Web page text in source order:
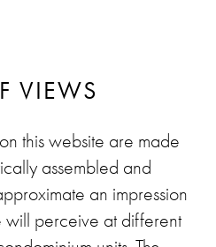
VIEWS
this website are made
assembled and
an impression
will perceive at different